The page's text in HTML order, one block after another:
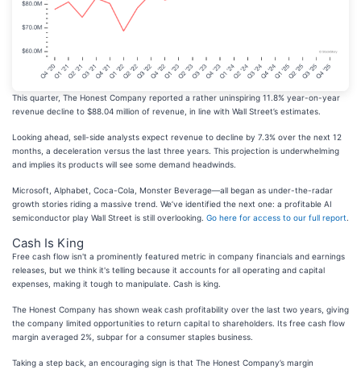
This quarter, The Honest Company reported a rather uninspiring 11.8% year-on-year
revenue decline to $88.04 million of revenue, in line with Wall Street’s estimates.
Looking ahead, sell-side analysts expect revenue to decline by 7.3% over the next 12
months, a deceleration versus the last three years. This projection is underwhelming
and implies its products will see some demand headwinds.
Microsoft, Alphabet, Coca-Cola, Monster Beverage—all began as under-the-radar
growth stories riding a massive trend. We’ve identified the next one: a profitable AI
semiconductor play Wall Street is still overlooking. Go here for access to our full report
Cash Is King
Free cash flow isn't a prominently featured metric in company financials and earnings
releases, but we think it's telling because it accounts for all operating and capital
expenses, making it tough to manipulate. Cash is king.
The Honest Company has shown weak cash profitability over the last two years, giving
the company limited opportunities to return capital to shareholders. Its free cash flow
margin averaged 2%, subpar for a consumer staples business.
Taking a step back, an encouraging sign is that The Honest Company’s margin